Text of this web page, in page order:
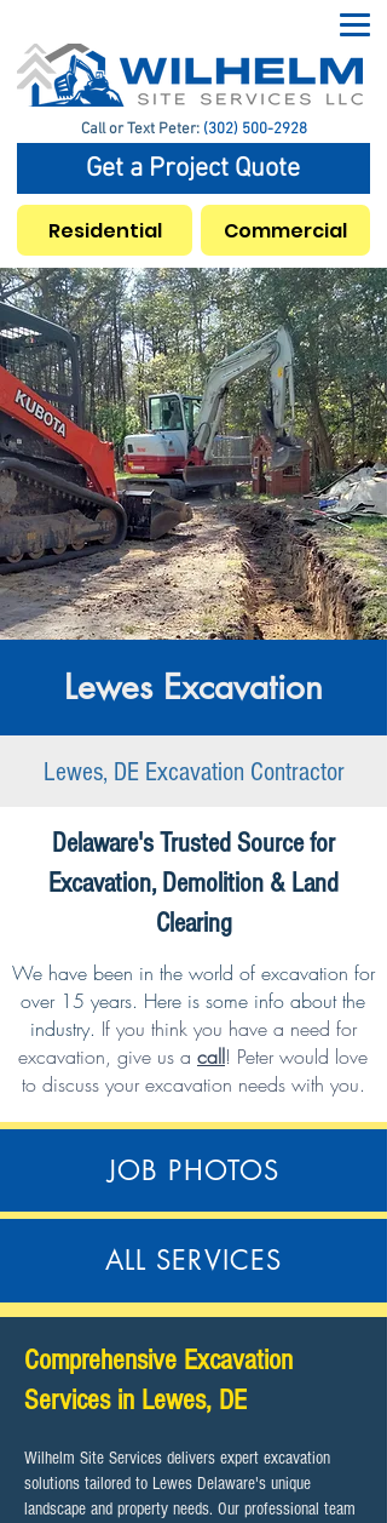
Call or Text Peter: (302) 500-2928
Get a Project Quote
Residential Commercial
Lewes Excavation
Delaware's Trusted Source for
Excavation, Demolition & Land
Clearing
We have been in the world of excavation for
over 15 years. Here is some info about the
industry. If you think you have a need for
excavation, give us a call! Peter would love
to discuss your excavation needs with you.
Lewes, DE Excavation Contractor
​Comprehensive Excavation
Services in Lewes, DE
Wilhelm Site Services delivers expert excavation
solutions tailored to Lewes Delaware's unique
landscape and property needs. Our professional team
JOB PHOTOS
ALL SERVICES